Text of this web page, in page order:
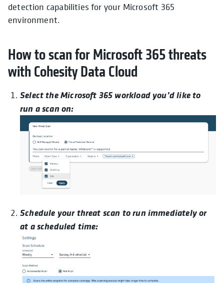
detection capabilities for your Microsoft 365
environment.
How to scan for Microsoft 365 threats
with Cohesity Data Cloud
Select the Microsoft 365 workload you’d like to
run a scan on:
Schedule your threat scan to run immediately or
at a scheduled time: